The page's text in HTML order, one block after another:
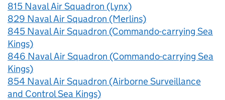
815 Naval Air Squadron (Lynx)
829 Naval Air Squadron (Merlins)
845 Naval Air Squadron (Commando-carrying Sea
Kings)
846 Naval Air Squadron (Commando-carrying Sea
Kings)
854 Naval Air Squadron (Airborne Surveillance
and Control Sea Kings)